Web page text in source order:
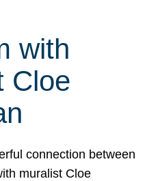
with
Cloe
connection between
muralist Cloe